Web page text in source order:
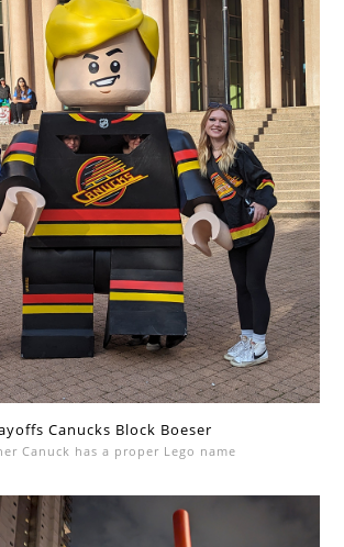
Canucks Block Boeser
Canuck has a proper Lego name